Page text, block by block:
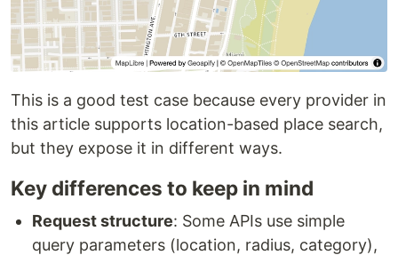
This is a good test case because every provider in
this article supports location-based place search,
but they expose it in different ways.
Key differences to keep in mind
Request structure: Some APIs use simple
query parameters (location, radius, category),